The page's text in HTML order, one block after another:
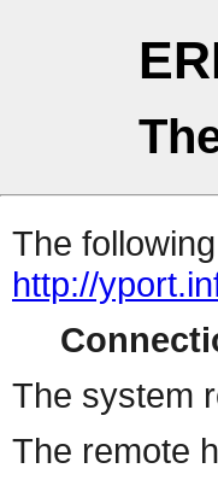
The
http://
The system
The remote